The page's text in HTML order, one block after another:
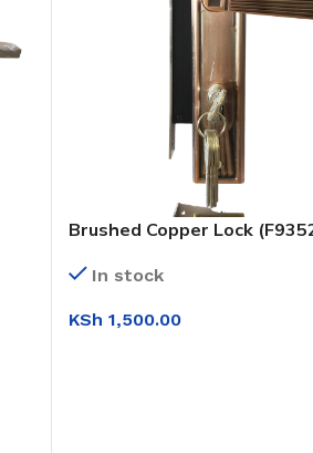
Brushed Copper Lock
In stock
KSh 1,500.00